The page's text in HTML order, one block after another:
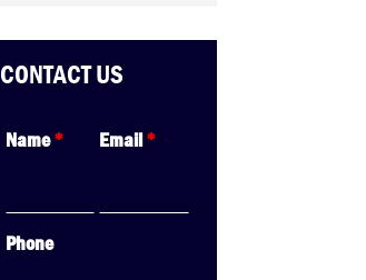
CONTACT US
Name* Email*
Phone